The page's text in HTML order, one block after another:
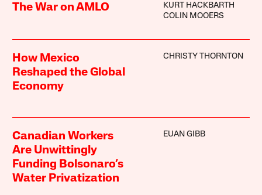
The War on AMLO
KURT HACKBARTH
COLIN MOOERS
How Mexico
Reshaped the Global
Economy
CHRISTY THORNTON
Canadian Workers
Are Unwittingly
Funding Bolsonaro’s
Water Privatization
EUAN GIBB